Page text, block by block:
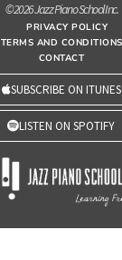
© 2026 Jazz Piano School Inc.
PRIVACY POLICY
TERMS AND CONDITIONS
CONTACT
SUBSCRIBE ON ITUNES
LISTEN ON SPOTIFY